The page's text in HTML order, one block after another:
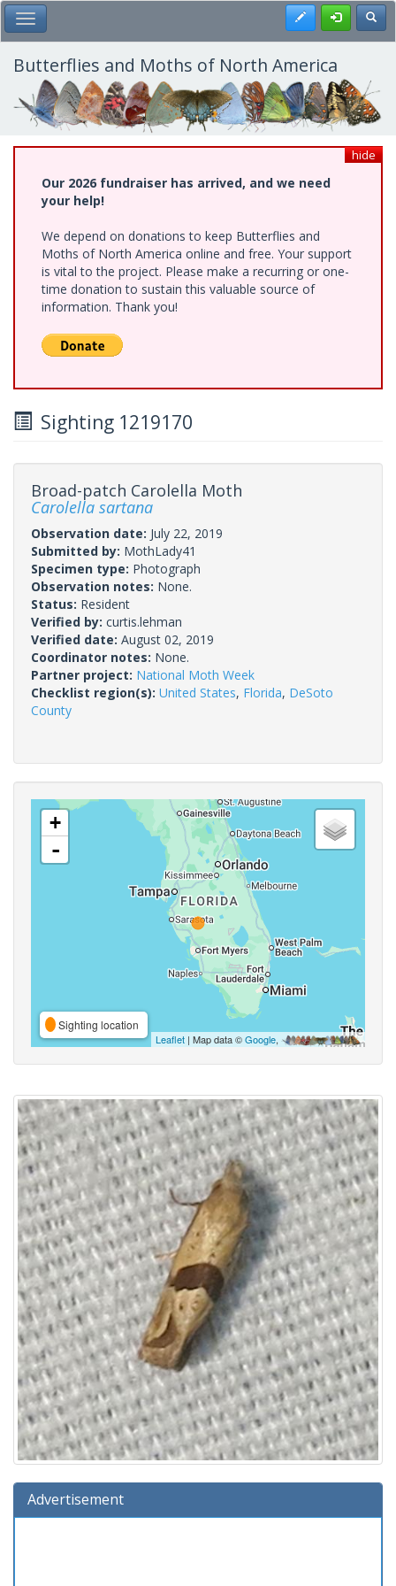
Skip
to
main
content
Toggle Main Menu Register
Butterflies and Moths of North America
hide
Our 2026 fundraiser has arrived, and we need
your help!
We depend on donations to keep Butterflies and
Moths of North America online and free. Your support
is vital to the project. Please make a recurring or one-
time donation to sustain this valuable source of
information. Thank you!
Sighting 1219170
Broad-patch Carolella Moth
Carolella sartana
Observation date: July 22, 2019
Submitted by: MothLady41
Specimen type: Photograph
Observation notes: None.
Status: Resident
Verified by: curtis.lehman
Verified date: August 02, 2019
Coordinator notes: None.
Partner project: National Moth Week
Checklist region(s): United States, Florida, DeSoto
County
+
-
Sighting location
Leaflet | Map data ©Google,
Advertisement